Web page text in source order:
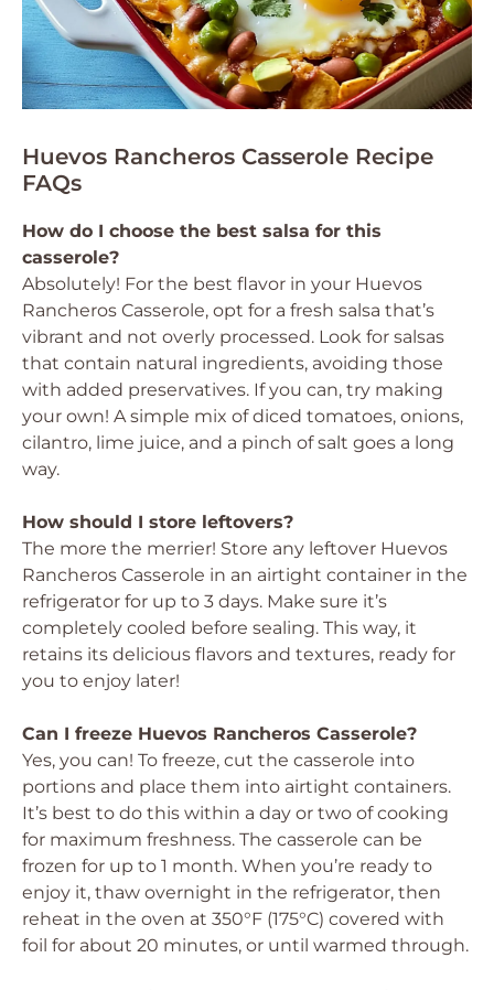
Huevos Rancheros Casserole Recipe
FAQs
How do I choose the best salsa for this
casserole?
Absolutely! For the best flavor in your Huevos
Rancheros Casserole, opt for a fresh salsa that’s
vibrant and not overly processed. Look for salsas
that contain natural ingredients, avoiding those
with added preservatives. If you can, try making
your own! A simple mix of diced tomatoes, onions,
cilantro, lime juice, and a pinch of salt goes a long
way.
How should I store leftovers?
The more the merrier! Store any leftover Huevos
Rancheros Casserole in an airtight container in the
refrigerator for up to 3 days. Make sure it’s
completely cooled before sealing. This way, it
retains its delicious flavors and textures, ready for
you to enjoy later!
Can I freeze Huevos Rancheros Casserole?
Yes, you can! To freeze, cut the casserole into
portions and place them into airtight containers.
It’s best to do this within a day or two of cooking
for maximum freshness. The casserole can be
frozen for up to 1 month. When you’re ready to
enjoy it, thaw overnight in the refrigerator, then
reheat in the oven at 350°F (175°C) covered with
foil for about 20 minutes, or until warmed through.